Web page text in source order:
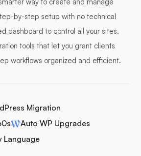
by-step setup with no technical
dashboard to control all your sites,
tools that let you grant clients
workflows organized and efficient.
Migration
Auto WP Upgrades
Language